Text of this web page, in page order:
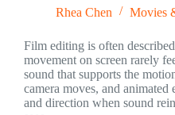
Rhea Chen
Movies
Film editing is often
movement on screen rarely
sound that supports the
camera moves, and animated
and direction when sound